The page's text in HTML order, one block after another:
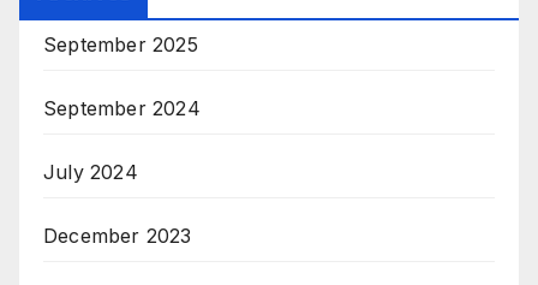
September 2025
September 2024
July 2024
December 2023